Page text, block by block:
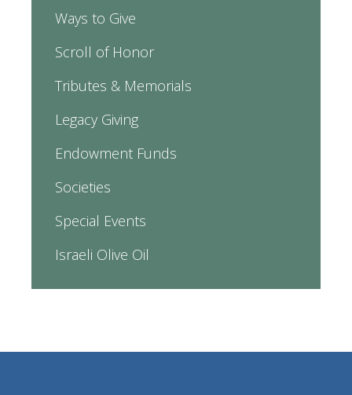
Ways to Give
Scroll of Honor
Tributes & Memorials
Legacy Giving
Endowment Funds
Societies
Special Events
Israeli Olive Oil